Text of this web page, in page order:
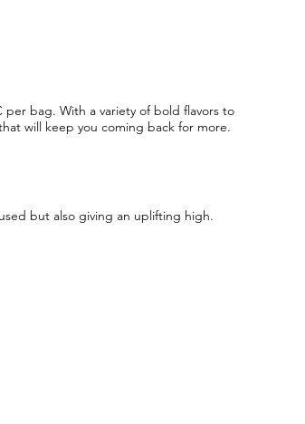
per bag. With a variety of bold flavors to
will keep you coming back for more.
but also giving an uplifting high.